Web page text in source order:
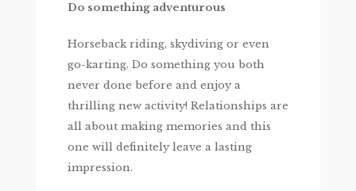
Do something adventurous
Horseback riding, skydiving or even
go-karting. Do something you both
never done before and enjoy a
thrilling new activity! Relationships are
all about making memories and this
one will definitely leave a lasting
impression.